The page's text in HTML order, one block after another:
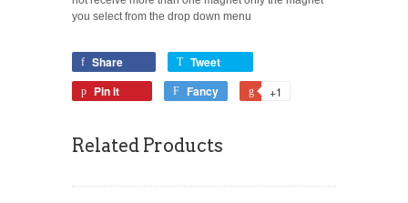
you select from the drop down menu
Share
Tweet
Pin it
Fancy +1
Related Products